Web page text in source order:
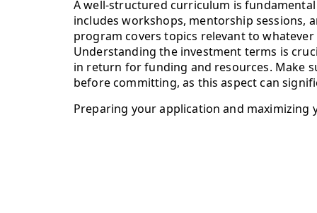
A well-structured curriculum is
includes workshops, mentorship sessions,
program covers topics relevant to
Understanding the investment terms is
in return for funding and resources. Make
before committing, as this aspect can
Preparing your application and maximizing